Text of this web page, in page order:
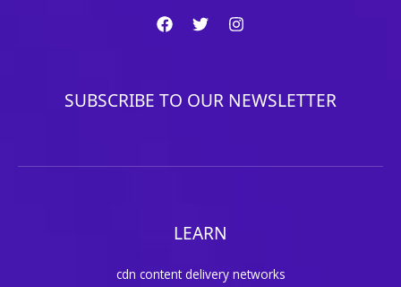
SUBSCRIBE TO OUR NEWSLETTER
LEARN
cdn content delivery networks